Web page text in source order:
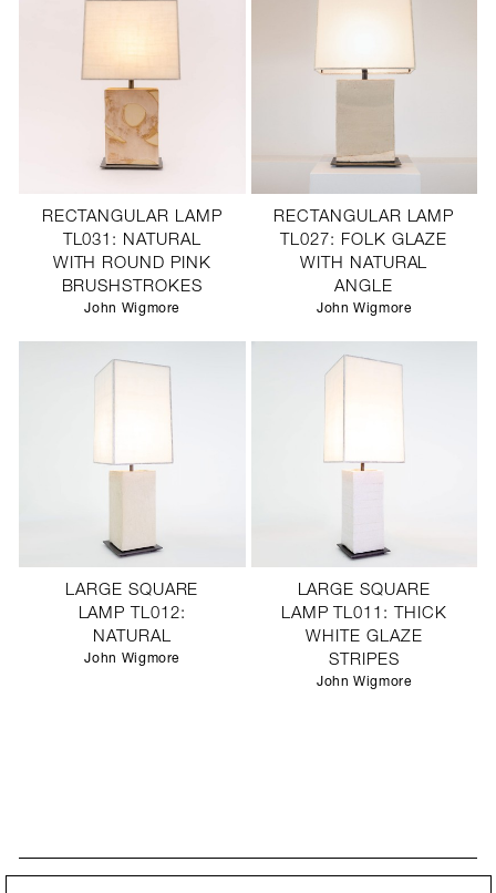
RECTANGULAR LAMP
TL031: NATURAL
WITH ROUND PINK
BRUSHSTROKES
John Wigmore
RECTANGULAR LAMP
TL027: FOLK GLAZE
WITH NATURAL
ANGLE
John Wigmore
LARGE SQUARE
LAMP TL012:
NATURAL
John Wigmore
LARGE SQUARE
LAMP TL011: THICK
WHITE GLAZE
STRIPES
John Wigmore